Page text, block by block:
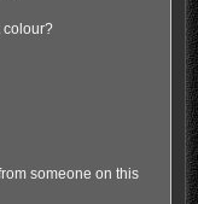
colour?
someone on this